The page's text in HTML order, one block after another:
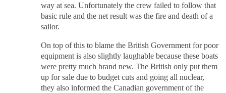
way at sea. Unfortunately the crew failed to follow that
basic rule and the net result was the fire and death of a
sailor.
On top of this to blame the British Government for poor
equipment is also slightly laughable because these boats
were pretty much brand new. The British only put them
up for sale due to budget cuts and going all nuclear,
they also informed the Canadian government of the